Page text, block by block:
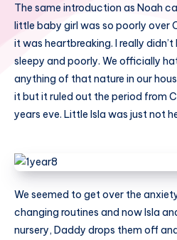
The same introduction as Noah
little baby girl was so poorly over
it was heartbreaking. I really
sleepy and poorly. We officially
anything of that nature in our
it but it ruled out the period from
years eve. Little Isla was just not
We seemed to get over the
changing routines and now Isla
nursery, Daddy drops them off